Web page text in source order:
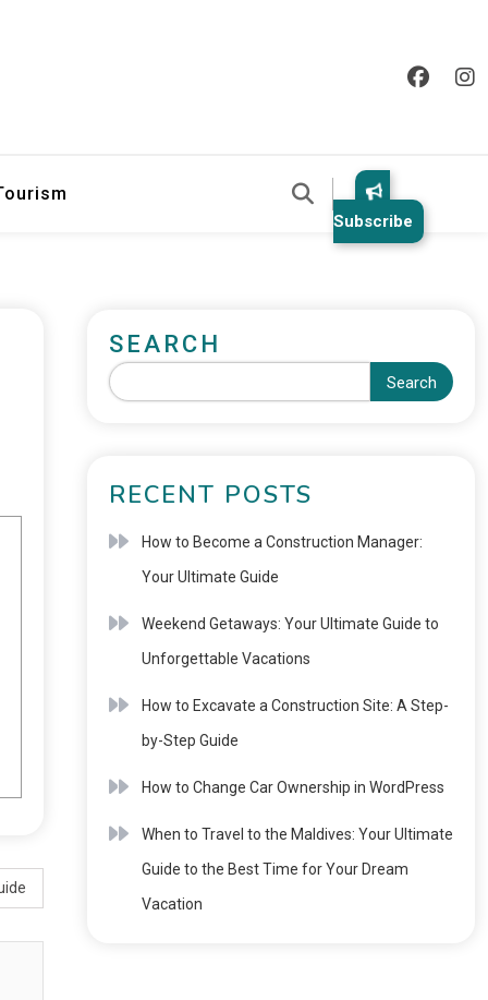
Subscribe
SEARCH
Search
RECENT POSTS
How to Become a Construction Manager:
Your Ultimate Guide
Weekend Getaways: Your Ultimate Guide to
Unforgettable Vacations
How to Excavate a Construction Site: A Step-
by-Step Guide
How to Change Car Ownership in WordPress
When to Travel to the Maldives: Your Ultimate
Guide to the Best Time for Your Dream
Vacation